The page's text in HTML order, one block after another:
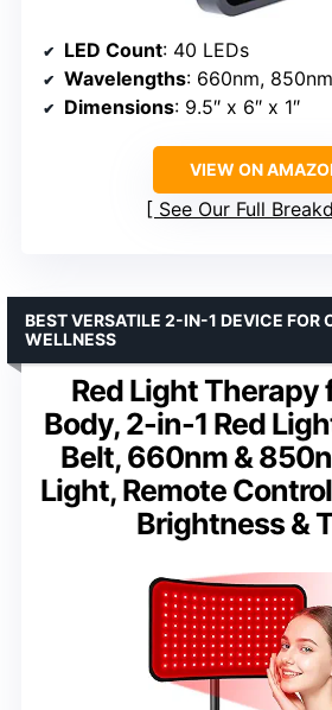
LED Count: 40 LEDs
Wavelengths: 660nm, 850nm
Dimensions: 9.5″ x 6″ x 1″
VIEW ON
See Our Full
Red Light Therapy
Body, 2-in-1 Red
Belt, 660nm &
Light, Remote
Brightness &
BEST VERSATILE 2-IN-1 DEVICE FOR
WELLNESS